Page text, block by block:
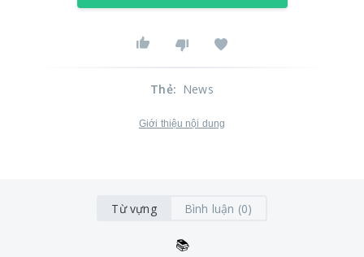
Thẻ: News
Giới thiệu nội dung
Từ vựng Bình luận (0)
📚